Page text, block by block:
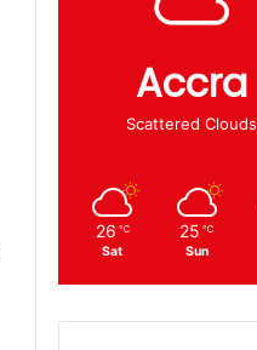
Accra
Scattered Clouds
26 ℃
Sat
25 ℃
Sun